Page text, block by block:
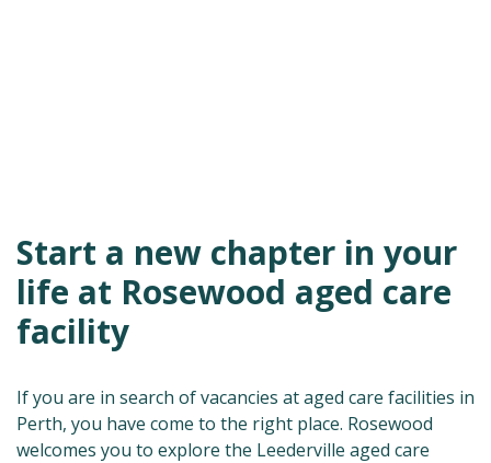
Start a new chapter in your
life at Rosewood aged care
facility
If you are in search of vacancies at aged care facilities in
Perth, you have come to the right place. Rosewood
welcomes you to explore the Leederville aged care